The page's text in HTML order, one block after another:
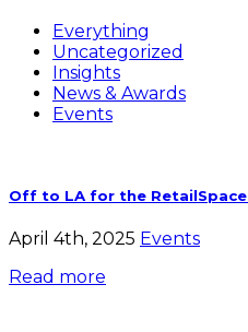
Everything
Uncategorized
Insights
News & Awards
Events
Off to LA for the
April 4th, 2025 Events
Read more